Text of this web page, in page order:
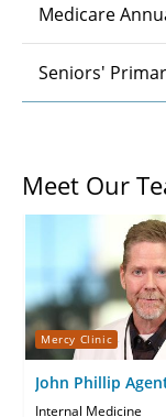
Medicare
Seniors'
Meet Our
Mercy Clinic
John Phillip
Internal Medicine